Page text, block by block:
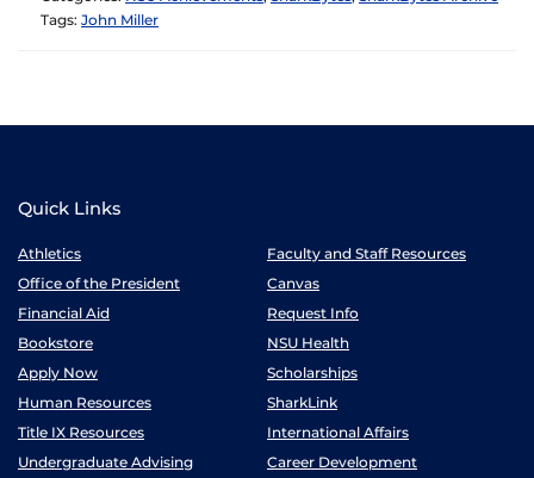
Tags: John Miller
Quick Links
Athletics
Faculty and Staff Resources
Office of the President
Canvas
Financial Aid
Request Info
Bookstore
NSU Health
Apply Now
Scholarships
Human Resources
SharkLink
Title IX Resources
International Affairs
Undergraduate Advising
Career Development